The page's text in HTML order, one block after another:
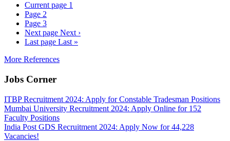
Current page 1
Page 2
Page 3
Next page Next ›
Last page Last »
More References
Jobs Corner
ITBP Recruitment 2024: Apply for Constable Tradesman Positions
Mumbai University Recruitment 2024: Apply Online for 152
Faculty Positions
India Post GDS Recruitment 2024: Apply Now for 44,228
Vacancies!